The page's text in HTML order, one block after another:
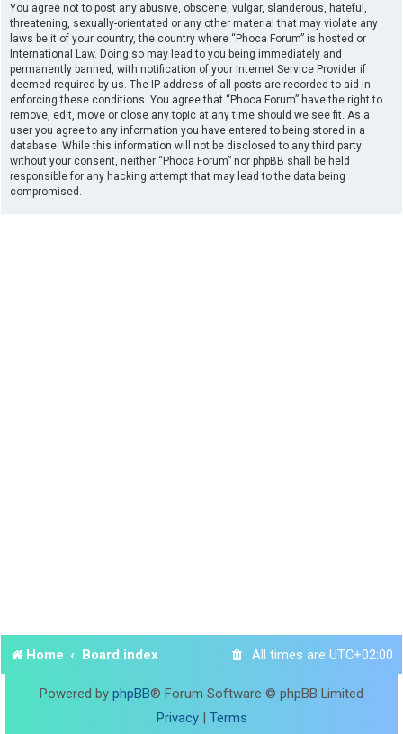
You agree not to post any abusive, obscene, vulgar, slanderous, hateful,
threatening, sexually-orientated or any other material that may violate any
laws be it of your country, the country where “Phoca Forum” is hosted or
International Law. Doing so may lead to you being immediately and
permanently banned, with notification of your Internet Service Provider if
deemed required by us. The IP address of all posts are recorded to aid in
enforcing these conditions. You agree that “Phoca Forum” have the right to
remove, edit, move or close any topic at any time should we see fit. As a
user you agree to any information you have entered to being stored in a
database. While this information will not be disclosed to any third party
without your consent, neither “Phoca Forum” nor phpBB shall be held
responsible for any hacking attempt that may lead to the data being
compromised.
Home Board index All times are UTC+02:00
Powered by phpBB® Forum Software © phpBB Limited
Privacy| Terms